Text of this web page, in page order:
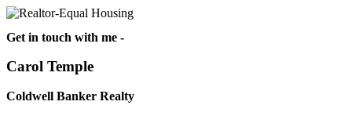
Get in touch with me -
Carol Temple
Coldwell Banker Realty